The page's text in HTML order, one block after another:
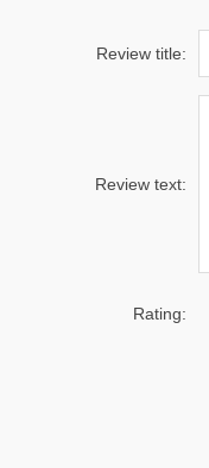
Review title:
Review text:
Rating: